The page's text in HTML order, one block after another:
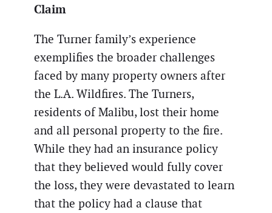
Claim
The Turner family’s experience
exemplifies the broader challenges
faced by many property owners after
the L.A. Wildfires. The Turners,
residents of Malibu, lost their home
and all personal property to the fire.
While they had an insurance policy
that they believed would fully cover
the loss, they were devastated to learn
that the policy had a clause that